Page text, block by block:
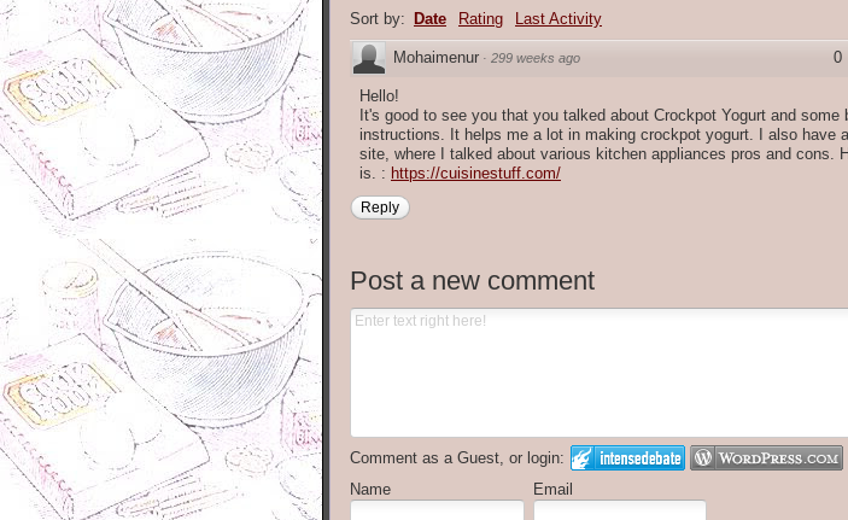
Sort by: Date Rating Last Activity
0
Mohaimenur · 299 weeks ago
Hello!
It's good to see you that you talked about Crockpot Yogurt and some
instructions. It helps me a lot in making crockpot yogurt. I also have
site, where I talked about various kitchen appliances pros and cons.
is. : https://cuisinestuff.com/
Reply
Post a new comment
Comment as a Guest, or login:
Name
Email